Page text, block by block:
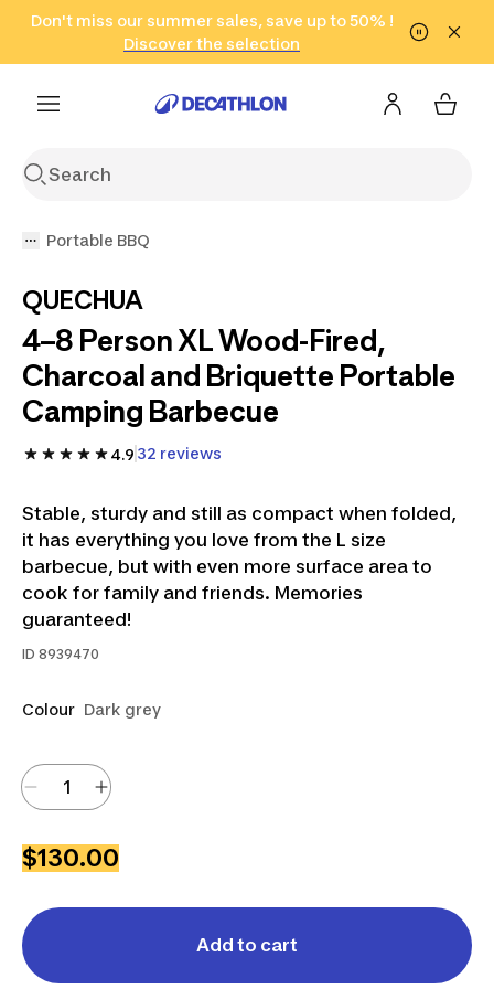
Go to search Go to content Go to footer
Don't miss our summer sales, save up to 50% !
Discover the selection
in only 2 hours!
(Select Areas)
Click here
Portable BBQ
QUECHUA
4–8 Person XL Wood-Fired,
Charcoal and Briquette Portable
Camping Barbecue
4.9 32 reviews
Stable, sturdy and still as compact when folded,
it has everything you love from the L size
barbecue, but with even more surface area to
cook for family and friends. Memories
guaranteed!
ID 8939470
Colour Dark grey
$130.00
Add to cart